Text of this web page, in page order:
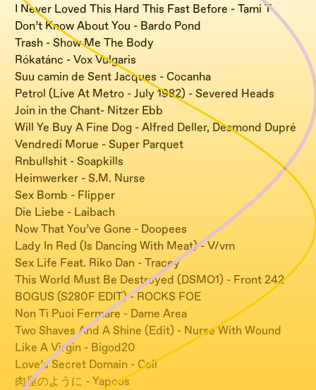
I Never Loved This Hard This Fast Before - Tami T
Don’t Know About You - Bardo Pond
Trash - Show Me The Body
Rókatánc - Vox Vulgaris
Suu camin de Sent Jacques - Cocanha
Petrol (Live At Metro - July 1982) - Severed Heads
Join in the Chant- Nitzer Ebb
Will Ye Buy A Fine Dog - Alfred Deller, Desmond Dupré
Vendredi Morue - Super Parquet
Rnbullshit - Soapkills
Heimwerker - S.M. Nurse
Sex Bomb - Flipper
Die Liebe - Laibach
Now That You’ve Gone - Doopees
Lady In Red (Is Dancing With Meat) - V/vm
Sex Life Feat. Riko Dan - Tracey
This World Must Be Destroyed (DSMO1) - Front 242
BOGUS (S280F EDIT) - ROCKS FOE
Non Ti Puoi Fermare - Dame Area
Two Shaves And A Shine (Edit) - Nurse With Wound
Like A Virgin - Bigod20
Love’s Secret Domain - Coil
肉屋のように - Yapoos